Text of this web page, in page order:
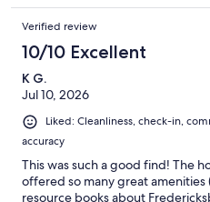
Verified review
10/10 Excellent
K G.
Jul 10, 2026
Liked: Cleanliness, check-in,
accuracy
This was such a good find! The
offered so many great
resource books about